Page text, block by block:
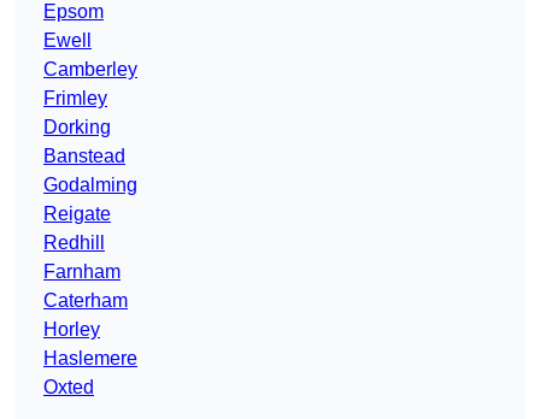
Epsom
Ewell
Camberley
Frimley
Dorking
Banstead
Godalming
Reigate
Redhill
Farnham
Caterham
Horley
Haslemere
Oxted